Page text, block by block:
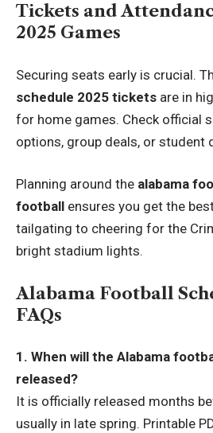
Tickets and
2025 Games
Securing seats early is crucial.
schedule 2025 tickets are in
for home games. Check official
options, group deals, or student
Planning around the alabama
football ensures you get the
tailgating to cheering for the
bright stadium lights.
Alabama Football
FAQs
1. When will the Alabama
released?
It is officially released months
usually in late spring. Printable